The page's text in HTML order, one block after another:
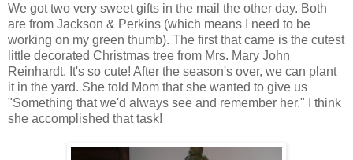
We got two very sweet gifts in the mail the other day. Both
are from Jackson & Perkins (which means I need to be
working on my green thumb). The first that came is the cutest
little decorated Christmas tree from Mrs. Mary John
Reinhardt. It's so cute! After the season's over, we can plant
it in the yard. She told Mom that she wanted to give us
"Something that we'd always see and remember her." I think
she accomplished that task!